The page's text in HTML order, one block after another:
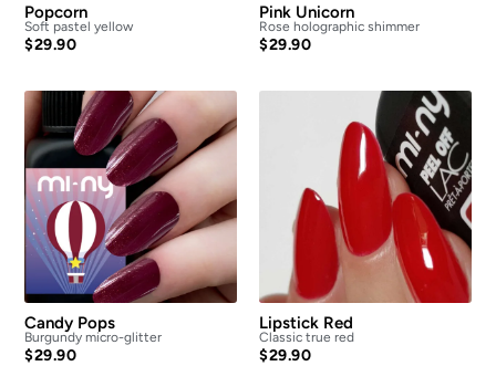
Popcorn
Soft pastel yellow
$29.90
Pink Unicorn
Rose holographic shimmer
$29.90
Candy Pops
Burgundy micro-glitter
$29.90
Lipstick Red
Classic true red
$29.90